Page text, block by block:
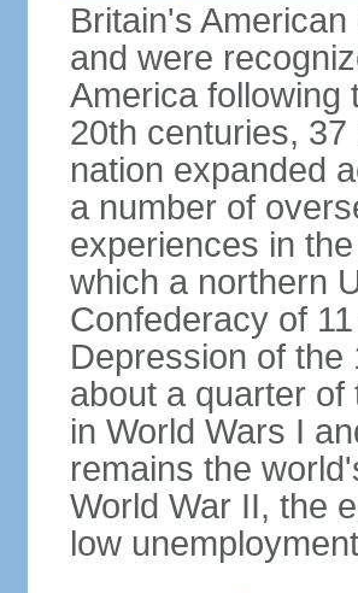
Britain's
and were
America following
20th centuries,
nation expanded
a number of
experiences in
which a northern
Confederacy of
Depression of
about a quarter
in World Wars I
remains the
World War II, the
low